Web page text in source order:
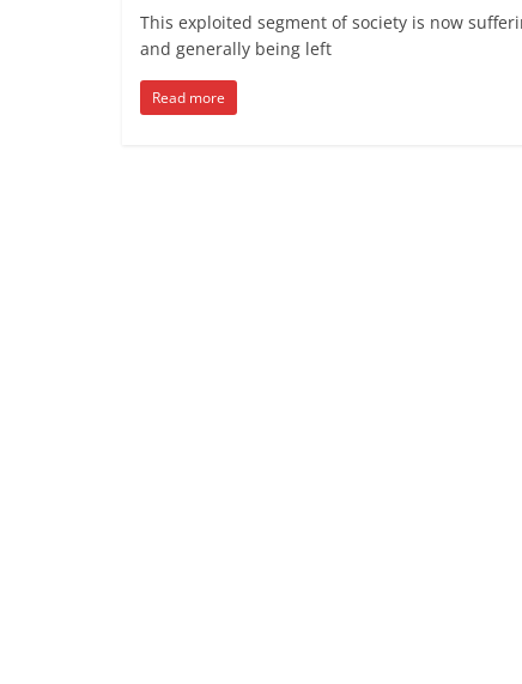
This exploited segment of society is now
and generally being left
Read more